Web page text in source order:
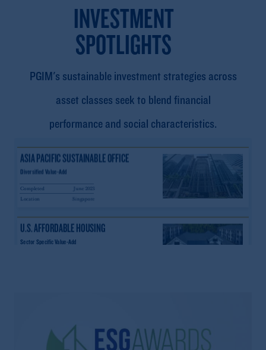
INVESTMENT
SPOTLIGHTS
PGIM's sustainable investment strategies across
asset classes seek to blend financial
performance and social characteristics.